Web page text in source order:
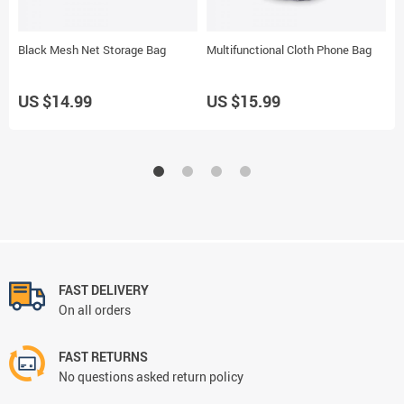
Black Mesh Net Storage Bag
US $14.99
Multifunctional Cloth Phone Bag
US $15.99
FAST DELIVERY
On all orders
FAST RETURNS
No questions asked return policy